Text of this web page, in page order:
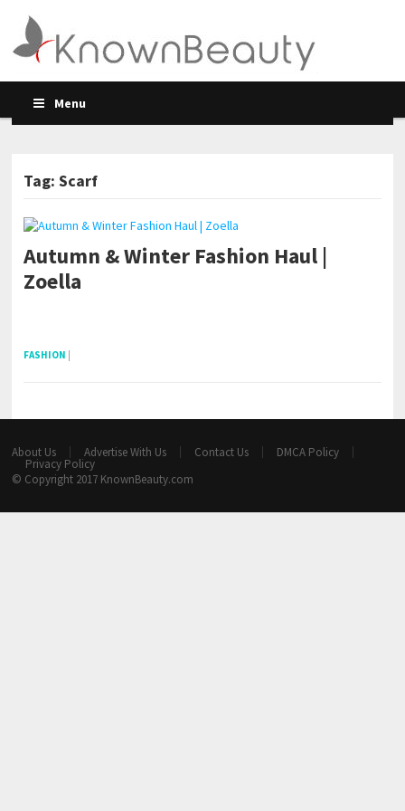
Menu
Tag: Scarf
Autumn & Winter Fashion Haul |
Zoella
FASHION
About Us Advertise With Us Contact Us DMCA Policy
Privacy Policy
© Copyright 2017 KnownBeauty.com